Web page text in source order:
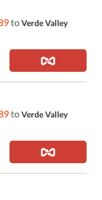
toVerde Valley
toVerde Valley